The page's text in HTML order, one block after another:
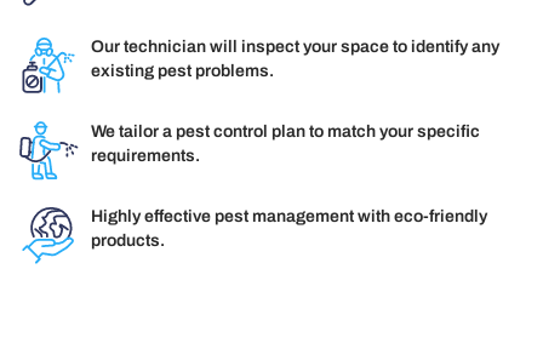
Our technician will inspect your space to identify any
existing pest problems.
We tailor a pest control plan to match your specific
requirements.
Highly effective pest management with eco-friendly
products.